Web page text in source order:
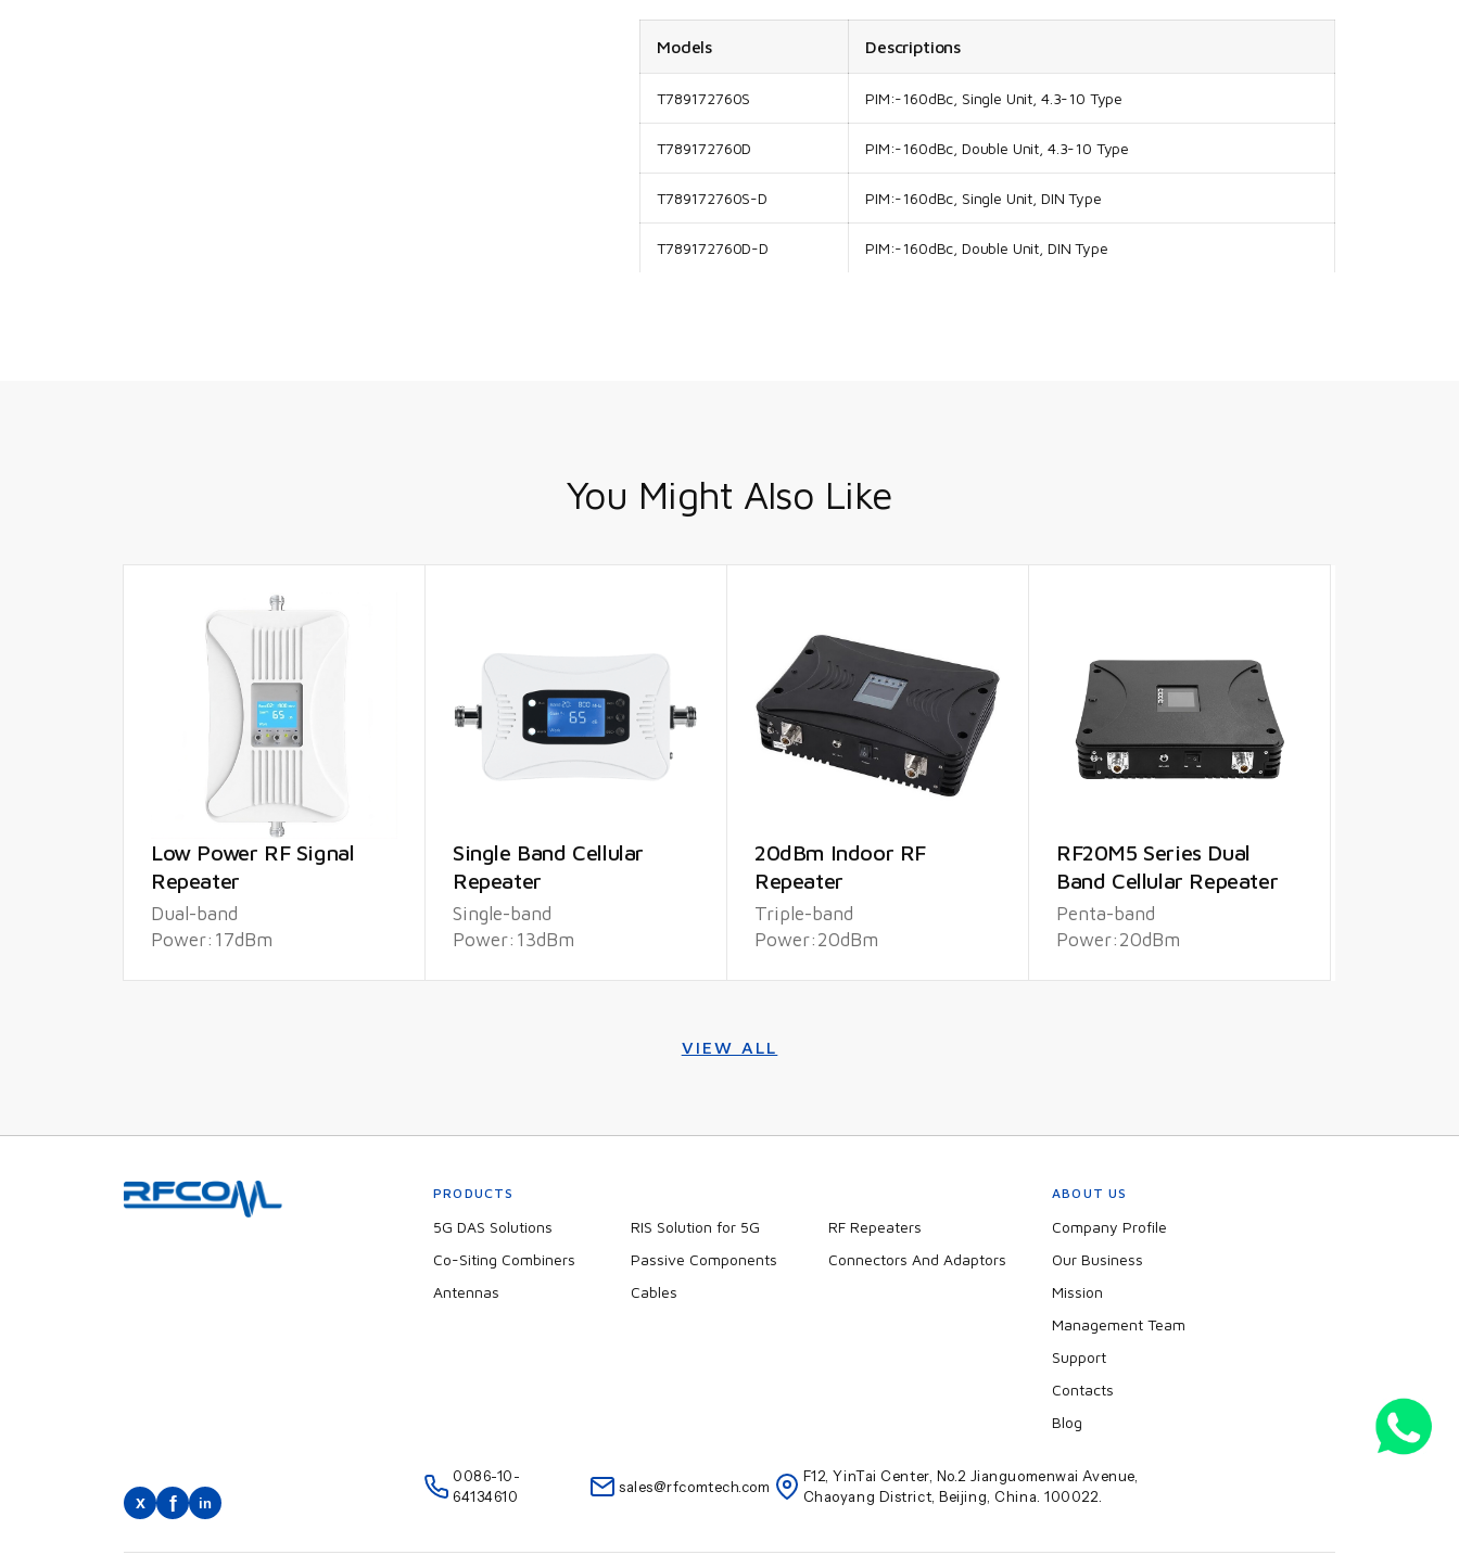
Models Descriptions
T789172760S PIM:-160dBc, Single Unit, 4.3-10 Type
T789172760D PIM:-160dBc, Double Unit, 4.3-10 Type
T789172760S-D PIM:-160dBc, Single Unit, DIN Type
T789172760D-D PIM:-160dBc, Double Unit, DIN Type
You Might Also Like
Low Power RF Signal
Repeater
Dual-band
Power:17dBm
Single Band Cellular
Repeater
Single-band
Power:13dBm
20dBm Indoor RF
Repeater
Triple-band
Power:20dBm
RF20M5 Series Dual
Band Cellular Repeater
Penta-band
Power:20dBm
VIEW ALL
PRODUCTS
5G DAS Solutions RIS Solution for 5G
RF Repeaters
Co-Siting Combiners
Passive Components
Connectors And Adaptors
Antennas
Cables
ABOUT US
Company Profile
Our Business
Mission
Management Team
Support
Contacts
Blog
0086-10-
64134610
sales@rfcomtech.com
F12, YinTai Center, No.2 Jianguomenwai Avenue,
Chaoyang District, Beijing, China. 100022.